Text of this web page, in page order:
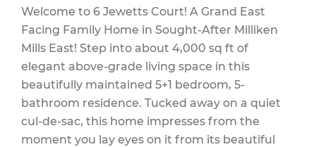
Welcome to 6 Jewetts Court! A Grand East
Facing Family Home in Sought-After Milliken
Mills East! Step into about 4,000 sq ft of
elegant above-grade living space in this
beautifully maintained 5+1 bedroom, 5-
bathroom residence. Tucked away on a quiet
cul-de-sac, this home impresses from the
moment you lay eyes on it from its beautiful